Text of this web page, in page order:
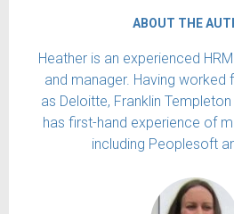
ABOUT THE
Heather is an experienced
and manager. Having worked
as Deloitte, Franklin
has first-hand experience of
including Peoplesoft